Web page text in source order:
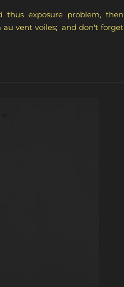
exposure problem, then
vent voiles; and don't forget